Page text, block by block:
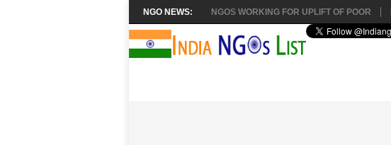
NGO NEWS: NGOS WORKING FOR UPLIFT OF POOR